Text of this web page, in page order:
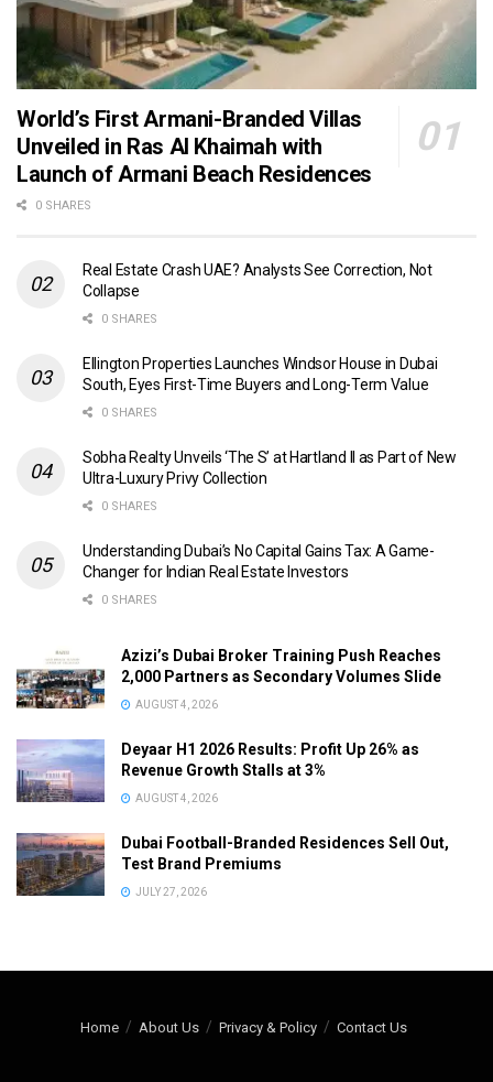
World’s First Armani-Branded Villas
Unveiled in Ras Al Khaimah with
Launch of Armani Beach Residences
0 SHARES
Real Estate Crash UAE? Analysts See Correction, Not
Collapse
0 SHARES
Ellington Properties Launches Windsor House in Dubai
South, Eyes First-Time Buyers and Long-Term Value
0 SHARES
Sobha Realty Unveils ‘The S’ at Hartland II as Part of New
Ultra-Luxury Privy Collection
0 SHARES
Understanding Dubai’s No Capital Gains Tax: A Game-
Changer for Indian Real Estate Investors
0 SHARES
Azizi’s Dubai Broker Training Push Reaches
2,000 Partners as Secondary Volumes Slide
AUGUST 4, 2026
Deyaar H1 2026 Results: Profit Up 26% as
Revenue Growth Stalls at 3%
AUGUST 4, 2026
Dubai Football-Branded Residences Sell Out,
Test Brand Premiums
JULY 27, 2026
Home About Us Privacy & Policy Contact Us